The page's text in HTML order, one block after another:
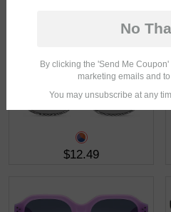
$12.49
No
By clicking the 'Send Me
marketing emails and
You may unsubscribe at any